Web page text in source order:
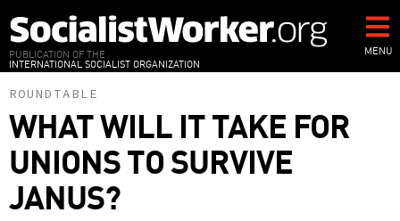
to
main
content
PUBLICATION OF THE
INTERNATIONAL SOCIALIST ORGANIZATION
MENU
ROUNDTABLE
WHAT WILL IT TAKE FOR
UNIONS TO SURVIVE
JANUS?